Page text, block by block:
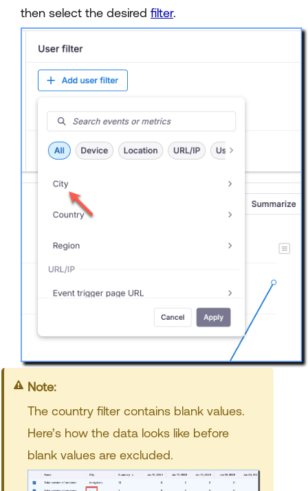
then select the desired filter.
Note:
The country filter contains blank values.
Here’s how the data looks like before
blank values are excluded.